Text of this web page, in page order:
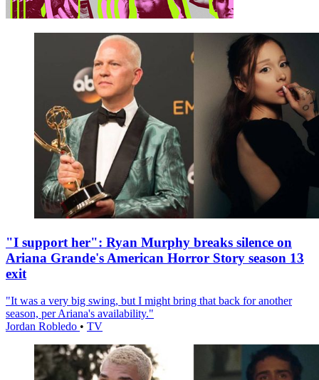
"I support her": Ryan Murphy breaks silence on
Ariana Grande's American Horror Story season 13
exit
"It was a very big swing, but I might bring that back for another
season, per Ariana's availability."
Jordan Robledo • TV